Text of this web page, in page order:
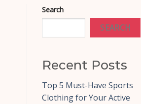
Search
SEARCH
Recent Posts
Top 5 Must-Have Sports
Clothing for Your Active